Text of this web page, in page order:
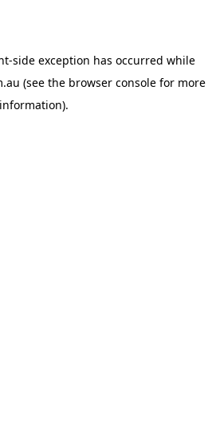
-side exception has occurred while
(see the browser console for more
information).